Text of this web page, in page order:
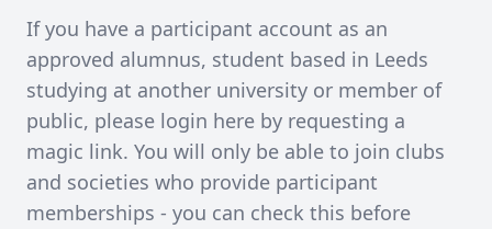
If you have a participant account as an
approved alumnus, student based in Leeds
studying at another university or member of
public, please login here by requesting a
magic link. You will only be able to join clubs
and societies who provide participant
memberships - you can check this before